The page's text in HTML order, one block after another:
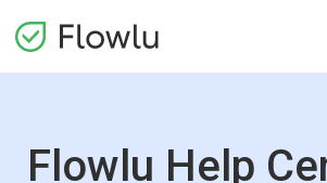
Flowlu Help